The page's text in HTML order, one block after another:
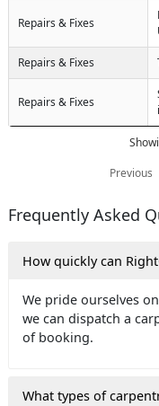
Repairs & Fixes
Repairs & Fixes
Repairs & Fixes
Previous
Frequently Asked
How quickly can
We pride ourselves
we can dispatch a
of booking.
What types of